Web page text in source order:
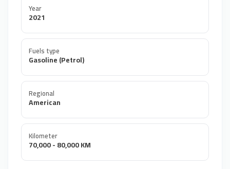
Year
2021
Fuels type
Gasoline (Petrol)
Regional
American
Kilometer
70,000 - 80,000 KM